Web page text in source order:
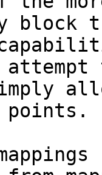
block
points.